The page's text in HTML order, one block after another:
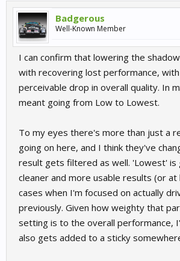
Badgerous
Well-Known Member
I can confirm that lowering the
with recovering lost performance,
perceivable drop in overall quality. In
meant going from Low to Lowest.
To my eyes there's more than just a
going on here, and I think they've
result gets filtered as well. 'Lowest' is
cleaner and more usable results (or
cases when I'm focused on actually
previously. Given how weighty that
setting is to the overall performance,
also gets added to a sticky